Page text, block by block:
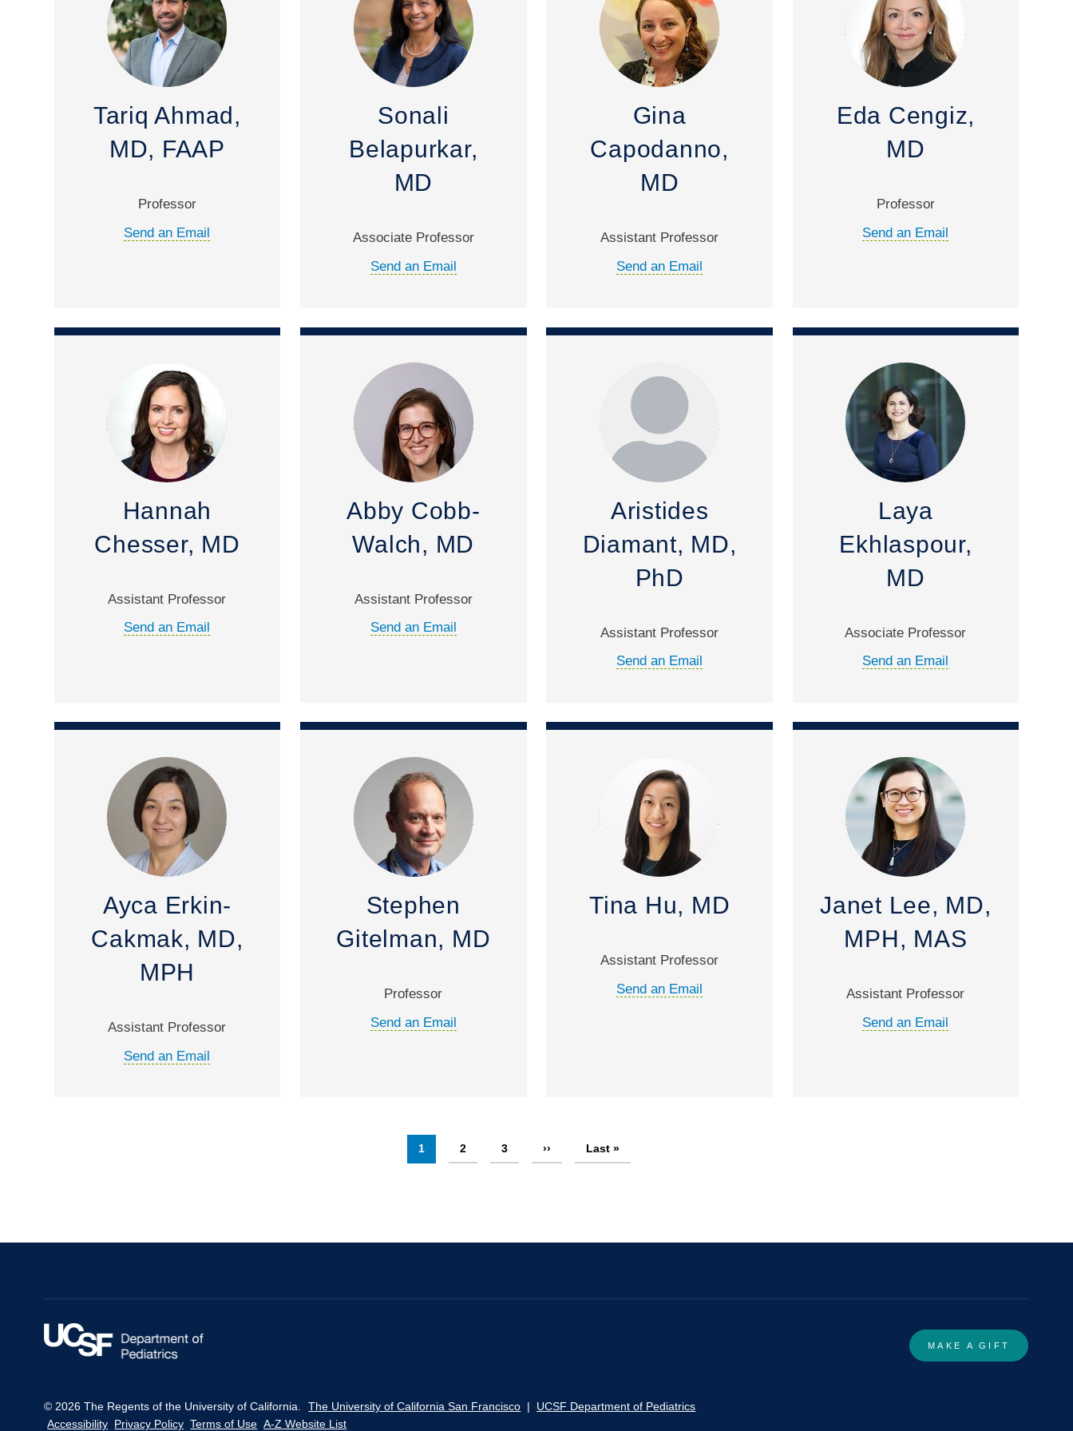
Tariq Ahmad,
MD, FAAP
Professor
Send an Email
Sonali
Belapurkar,
MD
Associate Professor
Send an Email
Gina
Capodanno,
MD
Assistant Professor
Send an Email
Eda Cengiz,
MD
Professor
Send an Email
Hannah
Chesser, MD
Assistant Professor
Send an Email
Abby Cobb-
Walch, MD
Assistant Professor
Send an Email
Aristides
Diamant, MD,
PhD
Assistant Professor
Send an Email
Laya
Ekhlaspour,
MD
Associate Professor
Send an Email
Ayca Erkin-
Cakmak, MD,
MPH
Assistant Professor
Send an Email
Stephen
Gitelman, MD
Professor
Send an Email
Tina Hu, MD
Assistant Professor
Send an Email
Janet Lee, MD,
MPH, MAS
Assistant Professor
Send an Email
Current
page
1 Page
2 Page
3
Next
page
››
Last
page
Last »
MAKE A GIFT
© 2026 The Regents of the University of California. The University of California San Francisco | UCSF Department of Pediatrics
Accessibility Privacy Policy Terms of Use A-Z Website List